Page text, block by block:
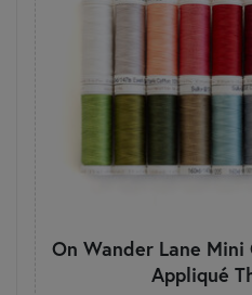
On Wander Lane
Appliqué